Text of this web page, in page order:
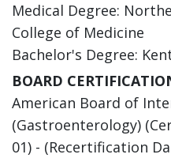
Medical Degree:
College of Medicine
Bachelor's Degree:
BOARD
American Board of
(Gastroenterology)
01) - (Recertification